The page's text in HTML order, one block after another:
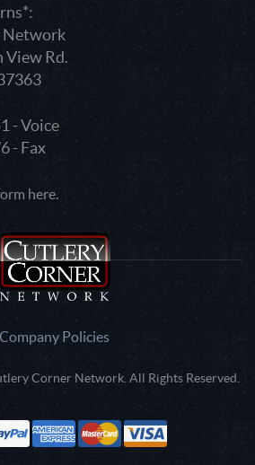
Network
Rd.
- Voice
- Fax
here.
Company Policies
Corner Network. All Rights Reserved.